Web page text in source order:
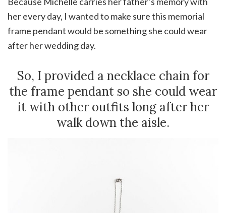
her every day, I wanted to make sure this memorial
frame pendant would be something she could wear
after her wedding day.
So, I provided a necklace chain for
the frame pendant so she could wear
it with other outfits long after her
walk down the aisle.